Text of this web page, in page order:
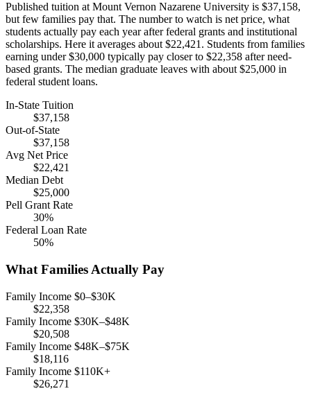
Published tuition at Mount Vernon Nazarene University is $37,158,
but few families pay that. The number to watch is net price, what
students actually pay each year after federal grants and institutional
scholarships. Here it averages about $22,421. Students from families
earning under $30,000 typically pay closer to $22,358 after need-
based grants. The median graduate leaves with about $25,000 in
federal student loans.
In-State Tuition
$37,158
Out-of-State
$37,158
Avg Net Price
$22,421
Median Debt
$25,000
Pell Grant Rate
30%
Federal Loan Rate
50%
What Families Actually Pay
Family Income $0–$30K
$22,358
Family Income $30K–$48K
$20,508
Family Income $48K–$75K
$18,116
Family Income $110K+
$26,271